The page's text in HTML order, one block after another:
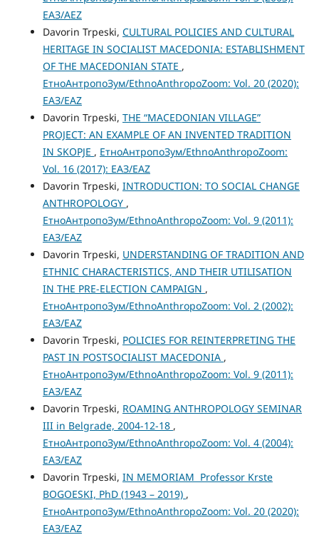
ЕАЗ/AEZ
Davorin Trpeski, CULTURAL POLICIES AND CULTURAL
HERITAGE IN SOCIALIST MACEDONIA: ESTABLISHMENT
OF THE MACEDONIAN STATE ,
ЕтноАнтропоЗум/EthnoAnthropoZoom: Vol. 20 (2020):
ЕАЗ/EAZ
Davorin Trpeski, THE “MАCEDONIAN VILLAGE”
PROJECT: AN EXAMPLE OF AN INVENTED TRADITION
IN SKOPJE , ЕтноАнтропоЗум/EthnoAnthropoZoom:
Vol. 16 (2017): ЕАЗ/EAZ
Davorin Trpeski, INTRODUCTION: TO SOCIAL CHANGE
ANTHROPOLOGY ,
ЕтноАнтропоЗум/EthnoAnthropoZoom: Vol. 9 (2011):
ЕАЗ/EAZ
Davorin Trpeski, UNDERSTANDING OF TRADITION AND
ETHNIC CHARACTERISTICS, AND THEIR UTILISATION
IN THE PRE-ELECTION CAMPAIGN ,
ЕтноАнтропоЗум/EthnoAnthropoZoom: Vol. 2 (2002):
ЕАЗ/EAZ
Davorin Trpeski, POLICIES FOR REINTERPRETING THE
PAST IN POSTSOCIALIST MACEDONIA ,
ЕтноАнтропоЗум/EthnoAnthropoZoom: Vol. 9 (2011):
ЕАЗ/EAZ
Davorin Trpeski, ROAMING ANTHROPOLOGY SEMINAR
III in Belgrade, 2004-12-18 ,
ЕтноАнтропоЗум/EthnoAnthropoZoom: Vol. 4 (2004):
ЕАЗ/EAZ
Davorin Trpeski, IN MEMORIAM Professor Krste
BOGOESKI, PhD (1943 – 2019) ,
ЕтноАнтропоЗум/EthnoAnthropoZoom: Vol. 20 (2020):
ЕАЗ/EAZ